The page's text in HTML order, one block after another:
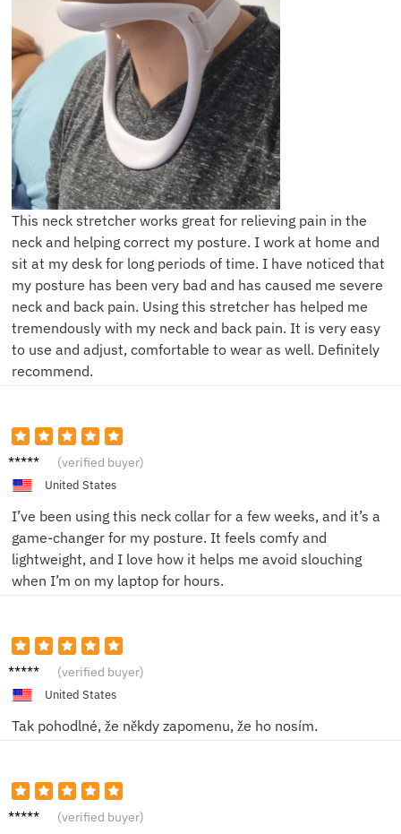
This neck stretcher works great for relieving pain in the
neck and helping correct my posture. I work at home and
sit at my desk for long periods of time. I have noticed that
my posture has been very bad and has caused me severe
neck and back pain. Using this stretcher has helped me
tremendously with my neck and back pain. It is very easy
to use and adjust, comfortable to wear as well. Definitely
recommend.
Emily
(verified buyer)
United States
I’ve been using this neck collar for a few weeks, and it’s a
game-changer for my posture. It feels comfy and
lightweight, and I love how it helps me avoid slouching
when I’m on my laptop for hours.
Diana
(verified buyer)
United States
Tak pohodlné, že někdy zapomenu, že ho nosím.
Kryštof
(verified buyer)